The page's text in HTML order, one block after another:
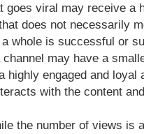
goes viral may receive a
does not necessarily
whole is successful or
channel may have a
highly engaged and loyal
with the content
the number of views is